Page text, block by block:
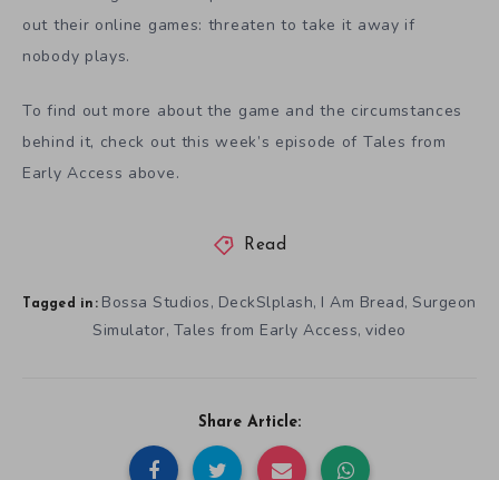
out their online games: threaten to take it away if
nobody plays.
To find out more about the game and the circumstances
behind it, check out this week’s episode of Tales from
Early Access above.
Read
Tagged in: Bossa Studios, DeckSlplash, I Am Bread,Surgeon
Simulator, Tales from Early Access,video
Share Article: